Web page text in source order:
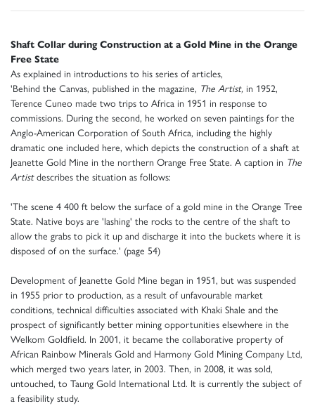
Shaft Collar during Construction at a Gold Mine in the Orange
Free State
As explained in introductions to his series of articles,
'Behind the Canvas, published in the magazine, The Artist, in 1952,
Terence Cuneo made two trips to Africa in 1951 in response to
commissions. During the second, he worked on seven paintings for the
Anglo-American Corporation of South Africa, including the highly
dramatic one included here, which depicts the construction of a shaft at
Jeanette Gold Mine in the northern Orange Free State. A caption in The
Artistdescribes the situation as follows:
'The scene 4 400 ft below the surface of a gold mine in the Orange Tree
State. Native boys are 'lashing' the rocks to the centre of the shaft to
allow the grabs to pick it up and discharge it into the buckets where it is
disposed of on the surface.' (page 54)
Development of Jeanette Gold Mine began in 1951, but was suspended
in 1955 prior to production, as a result of unfavourable market
conditions, technical difficulties associated with Khaki Shale and the
prospect of significantly better mining opportunities elsewhere in the
Welkom Goldfield. In 2001, it became the collaborative property of
African Rainbow Minerals Gold and Harmony Gold Mining Company Ltd,
which merged two years later, in 2003. Then, in 2008, it was sold,
untouched, to Taung Gold International Ltd. It is currently the subject of
a feasibility study.